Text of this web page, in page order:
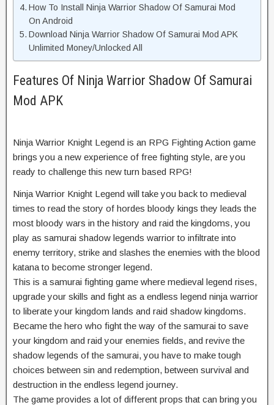
How To Install Ninja Warrior Shadow Of Samurai Mod
On Android
Download Ninja Warrior Shadow Of Samurai Mod APK
Unlimited Money/Unlocked All
Features Of Ninja Warrior Shadow Of Samurai
Mod APK
Ninja Warrior Knight Legend is an RPG Fighting Action game
brings you a new experience of free fighting style, are you
ready to challenge this new turn based RPG!
Ninja Warrior Knight Legend will take you back to medieval
times to read the story of hordes bloody kings they leads the
most bloody wars in the history and raid the kingdoms, you
play as samurai shadow legends warrior to infiltrate into
enemy territory, strike and slashes the enemies with the blood
katana to become stronger legend.
This is a samurai fighting game where medieval legend rises,
upgrade your skills and fight as a endless legend ninja warrior
to liberate your kingdom lands and raid shadow kingdoms.
Became the hero who fight the way of the samurai to save
your kingdom and raid your enemies fields, and revive the
shadow legends of the samurai, you have to make tough
choices between sin and redemption, between survival and
destruction in the endless legend journey.
The game provides a lot of different props that can bring you